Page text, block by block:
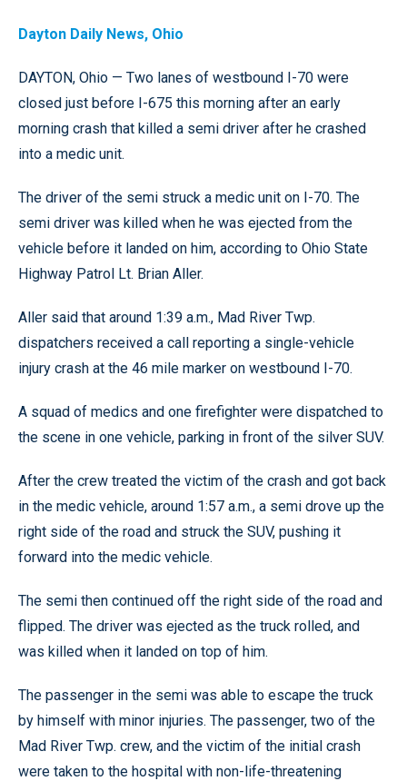
Dayton Daily News, Ohio
DAYTON, Ohio — Two lanes of westbound I-70 were
closed just before I-675 this morning after an early
morning crash that killed a semi driver after he crashed
into a medic unit.
The driver of the semi struck a medic unit on I-70. The
semi driver was killed when he was ejected from the
vehicle before it landed on him, according to Ohio State
Highway Patrol Lt. Brian Aller.
Aller said that around 1:39 a.m., Mad River Twp.
dispatchers received a call reporting a single-vehicle
injury crash at the 46 mile marker on westbound I-70.
A squad of medics and one firefighter were dispatched to
the scene in one vehicle, parking in front of the silver SUV.
After the crew treated the victim of the crash and got back
in the medic vehicle, around 1:57 a.m., a semi drove up the
right side of the road and struck the SUV, pushing it
forward into the medic vehicle.
The semi then continued off the right side of the road and
flipped. The driver was ejected as the truck rolled, and
was killed when it landed on top of him.
The passenger in the semi was able to escape the truck
by himself with minor injuries. The passenger, two of the
Mad River Twp. crew, and the victim of the initial crash
were taken to the hospital with non-life-threatening